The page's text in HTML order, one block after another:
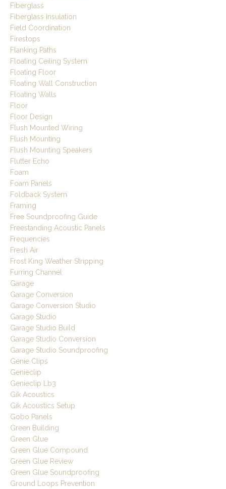
Fiberglass
Fiberglass Insulation
Field Coordination
Firestops
Flanking Paths
Floating Ceiling System
Floating Floor
Floating Wall Construction
Floating Walls
Floor
Floor Design
Flush Mounted Wiring
Flush Mounting
Flush Mounting Speakers
Flutter Echo
Foam
Foam Panels
Foldback System
Framing
Free Soundproofing Guide
Freestanding Acoustic Panels
Frequencies
Fresh Air
Frost King Weather Stripping
Furring Channel
Garage
Garage Conversion
Garage Conversion Studio
Garage Studio
Garage Studio Build
Garage Studio Conversion
Garage Studio Soundproofing
Genie Clips
Genieclip
Genieclip Lb3
Gik Acoustics
Gik Acoustics Setup
Gobo Panels
Green Building
Green Glue
Green Glue Compound
Green Glue Review
Green Glue Soundproofing
Ground Loops Prevention